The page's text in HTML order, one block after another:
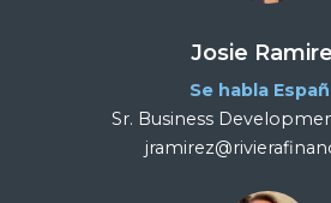
Josie
Se habla
Sr. Business